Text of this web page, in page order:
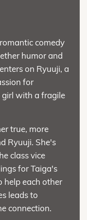
comedy
humor and
on Ryuuji, a
for
girl with a fragile
true, more
Ryuuji. She's
class vice
for Taiga's
help each other
leads to
connection.